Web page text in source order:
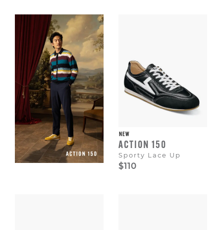
to
dismiss.
NEW
ACTION 150
Sporty Lace Up
$110